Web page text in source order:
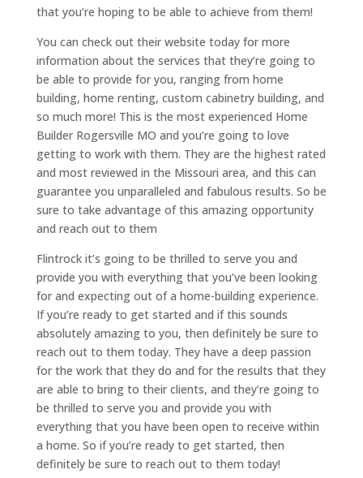
that you’re hoping to be able to achieve from them!
You can check out their website today for more
information about the services that they’re going to
be able to provide for you, ranging from home
building, home renting, custom cabinetry building, and
so much more! This is the most experienced Home
Builder Rogersville MO and you’re going to love
getting to work with them. They are the highest rated
and most reviewed in the Missouri area, and this can
guarantee you unparalleled and fabulous results. So be
sure to take advantage of this amazing opportunity
and reach out to them
Flintrock it’s going to be thrilled to serve you and
provide you with everything that you’ve been looking
for and expecting out of a home-building experience.
If you’re ready to get started and if this sounds
absolutely amazing to you, then definitely be sure to
reach out to them today. They have a deep passion
for the work that they do and for the results that they
are able to bring to their clients, and they’re going to
be thrilled to serve you and provide you with
everything that you have been open to receive within
a home. So if you’re ready to get started, then
definitely be sure to reach out to them today!